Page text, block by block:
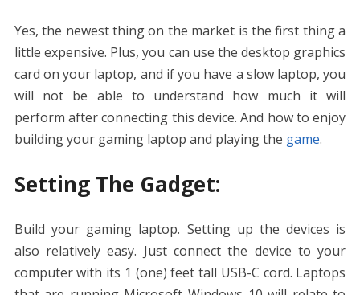
Yes, the newest thing on the market is the first thing a
little expensive. Plus, you can use the desktop graphics
card on your laptop, and if you have a slow laptop, you
will not be able to understand how much it will
perform after connecting this device. And how to enjoy
building your gaming laptop and playing the game.
Setting The Gadget:
Build your gaming laptop. Setting up the devices is
also relatively easy. Just connect the device to your
computer with its 1 (one) feet tall USB-C cord. Laptops